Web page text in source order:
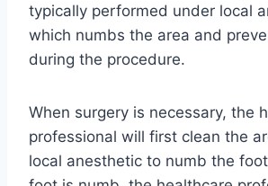
typically performed under local
which numbs the area and
during the procedure.
When surgery is necessary, the
professional will first clean the
local anesthetic to numb the